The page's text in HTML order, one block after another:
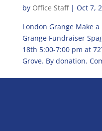
by Office Staff| Oct 7,
London Grange Make
Grange Fundraiser
18th 5:00-7:00 pm at
Grove. By donation.